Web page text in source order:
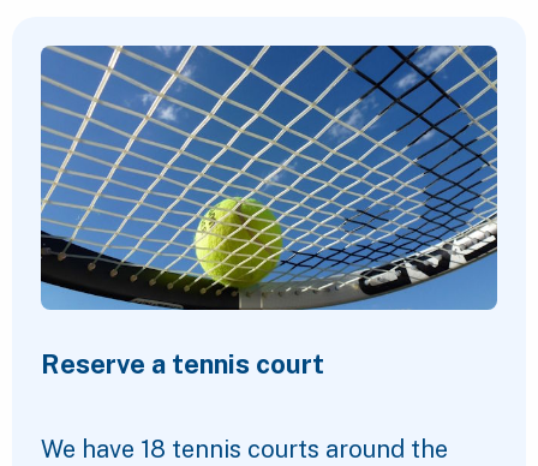
Reserve a tennis court
We have 18 tennis courts around the